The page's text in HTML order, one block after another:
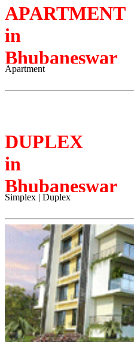
APARTMENT
in
Bhubaneswar
Apartment
DUPLEX
in
Bhubaneswar
Simplex | Duplex